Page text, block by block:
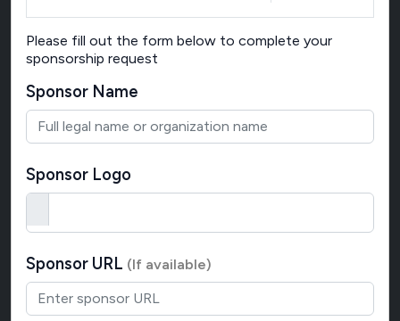
Please fill out the form below to complete your
sponsorship request
Sponsor Name
Sponsor Logo
Sponsor URL (If available)